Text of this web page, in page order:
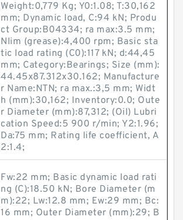
Weight:0,779 Kg; Y0:1.08; T:30,162
mm; Dynamic load, C:94 kN; Produ
ct Group:B04334; ra max:3.5 mm;
Nlim (grease):4,400 rpm; Basic sta
tic load rating (C0):117 kN; d:44,45
mm; Category:Bearings; Size (mm):
44.45x87.312x30.162; Manufacture
r Name:NTN; ra max.:3,5 mm; Widt
h (mm):30,162; Inventory:0.0; Oute
r Diameter (mm):87,312; (Oil) Lubri
cation Speed:5 900 r/min; Y2:1.96;
Da:75 mm; Rating life coefficient, A
2:1.4;
Fw:22 mm; Basic dynamic load rati
ng (C):18.50 kN; Bore Diameter (m
m):22; Lw:12.8 mm; Ew:29 mm; Bc:
16 mm; Outer Diameter (mm):29; B